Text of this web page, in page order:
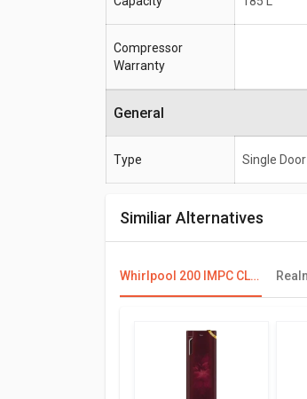
Compressor
Warranty
General
Type Single Door
Similiar Alternatives
Whirlpool 200 IMPC CLS PLUS 185L 3 Star Single Door Refrigerator